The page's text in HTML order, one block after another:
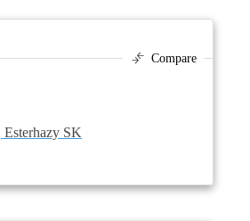
Compare
SK